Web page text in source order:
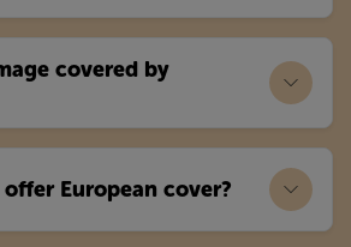
covered by
European cover?